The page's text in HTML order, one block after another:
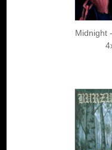
Midnight